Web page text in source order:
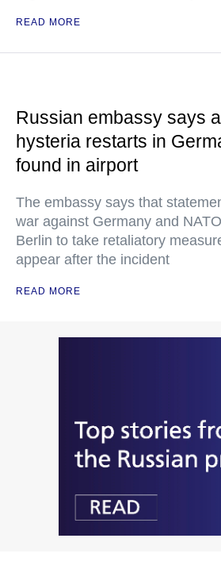
READ MORE
Russian embassy says
hysteria restarts in
found in airport
The embassy says that
war against Germany and
Berlin to take retaliatory
appear after the incident
READ MORE